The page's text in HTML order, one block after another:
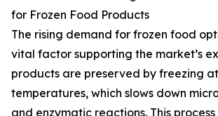
for Frozen Food Products
The rising demand for frozen food
vital factor supporting the market’s
products are preserved by freezing
temperatures, which slows down
and enzymatic reactions. This